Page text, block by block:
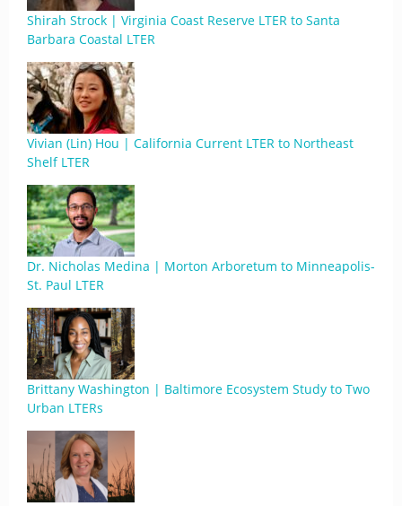
Shirah Strock | Virginia Coast Reserve LTER to Santa
Barbara Coastal LTER
Vivian (Lin) Hou | California Current LTER to Northeast
Shelf LTER
Dr. Nicholas Medina | Morton Arboretum to Minneapolis-
St. Paul LTER
Brittany Washington | Baltimore Ecosystem Study to Two
Urban LTERs